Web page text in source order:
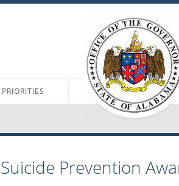
PRIORITIES
Suicide Prevention